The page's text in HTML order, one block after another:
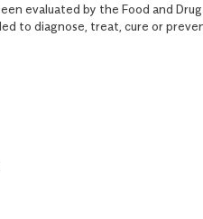
evaluated by the Food and
to diagnose, treat, cure or